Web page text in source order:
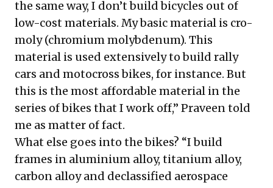
the same way, I don’t build bicycles out of
low-cost materials. My basic material is cro-
moly (chromium molybdenum). This
material is used extensively to build rally
cars and motocross bikes, for instance. But
this is the most affordable material in the
series of bikes that I work off,” Praveen told
me as matter of fact.
What else goes into the bikes? “I build
frames in aluminium alloy, titanium alloy,
carbon alloy and declassified aerospace